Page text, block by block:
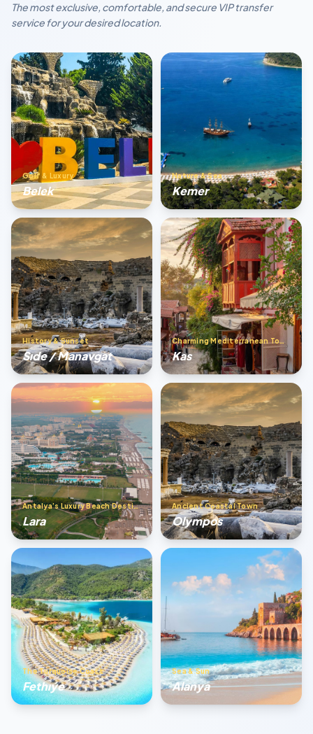
The most exclusive, comfortable, and secure VIP transfer
service for your desired location.
Golf & Luxury
Belek
Nature & Sea
Kemer
History & Sunset
Sıde / Manavgat
Charming Mediterranean Town
Kas
Antalya’s Luxury Beach Destination
Lara
Ancient Coastal Town
Olympos
The Turquoise Coast
Fethıye
Sea & Sun
Alanya